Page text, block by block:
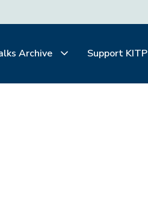
Archive Support KITP